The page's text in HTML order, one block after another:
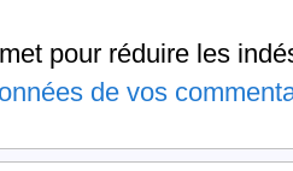
pour réduire les
de vos